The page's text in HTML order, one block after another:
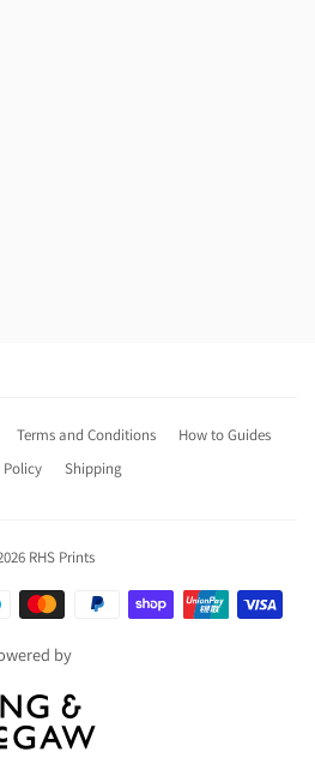
Terms and Conditions
How to Guides
Policy
Shipping
RHS Prints
Payment
by